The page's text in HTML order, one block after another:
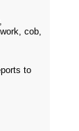
cob,
to